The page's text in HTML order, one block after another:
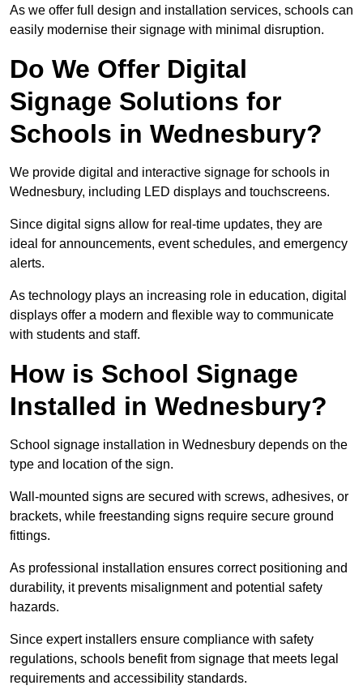
As we offer full design and installation services, schools can
easily modernise their signage with minimal disruption.
Do We Offer Digital
Signage Solutions for
Schools in Wednesbury?
We provide digital and interactive signage for schools in
Wednesbury, including LED displays and touchscreens.
Since digital signs allow for real-time updates, they are
ideal for announcements, event schedules, and emergency
alerts.
As technology plays an increasing role in education, digital
displays offer a modern and flexible way to communicate
with students and staff.
How is School Signage
Installed in Wednesbury?
School signage installation in Wednesbury depends on the
type and location of the sign.
Wall-mounted signs are secured with screws, adhesives, or
brackets, while freestanding signs require secure ground
fittings.
As professional installation ensures correct positioning and
durability, it prevents misalignment and potential safety
hazards.
Since expert installers ensure compliance with safety
regulations, schools benefit from signage that meets legal
requirements and accessibility standards.